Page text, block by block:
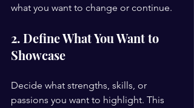
what you want to change or continue.
2. Define What You Want to
Showcase
Decide what strengths, skills, or
passions you want to highlight. This